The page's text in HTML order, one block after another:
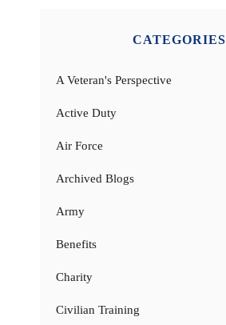
CATEGORIES
A Veteran's Perspective
Active Duty
Air Force
Archived Blogs
Army
Benefits
Charity
Civilian Training